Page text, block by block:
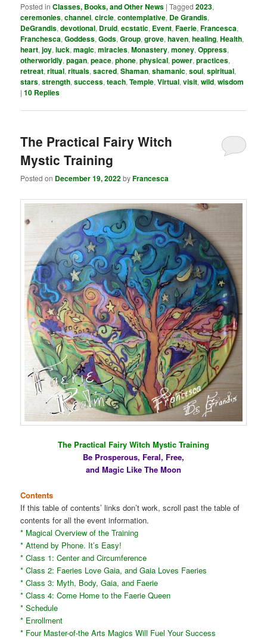
Posted in Classes, Books, and Other News |Tagged 2023,
ceremonies,channel,circle,contemplative, De Grandis,
DeGrandis,devotional, Druid,ecstatic, Event,Faerie,Francesca,
Franchesca,Goddess,Gods,Group,grove,haven,healing,Health,
heart,joy,luck,magic,miracles,Monastery,money,Oppress,
otherworldly,pagan,peace,phone,physical,power,practices,
retreat,ritual,rituals,sacred,Shaman,shamanic,soul,spiritual,
stars,strength,success,teach,Temple,Virtual,visit,wild,wisdom
|10 Replies
The Practical Fairy Witch
Mystic Training
Posted on December 19, 2022byFrancesca
The Practical Fairy Witch Mystic Training
Be Prosperous, Feral, Free,
and Magic Like The Moon
Contents
If this table of contents’ links don’t work, scroll past the table of
contents for all the event information.
* Magical Overview of the Training
* Attend by Phone. It’s Easy!
* Class 1: Center and Circumference
* Class 2: Faeries Love Gaia, and Gaia Loves Faeries
* Class 3: Myth, Body, Gaia, and Faerie
* Class 4: Come Home to the Faerie Queen
* Schedule
* Enrollment
* Four Master-of-the Arts Magics Will Fuel Your Success